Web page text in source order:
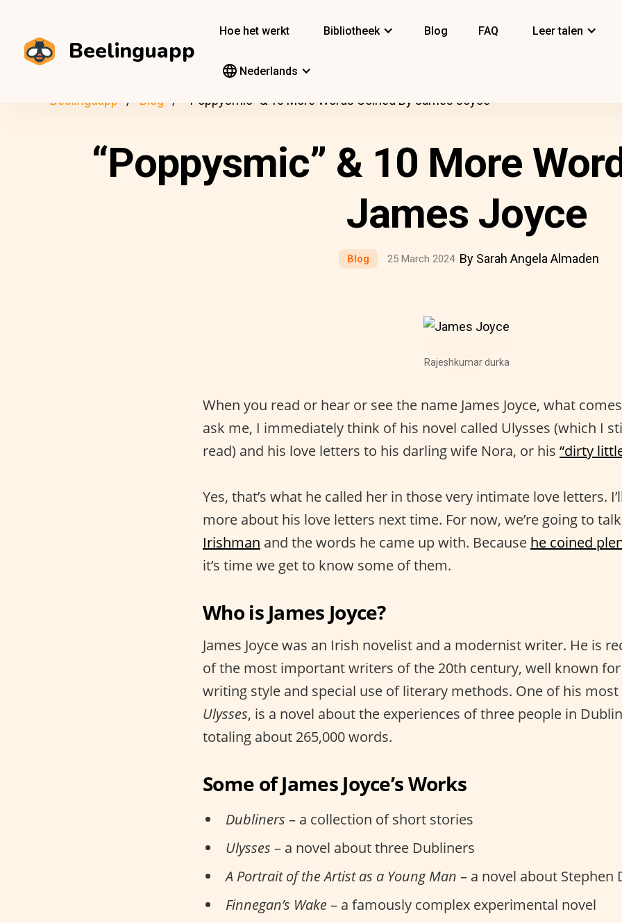
Beelinguapp
Hoe het werkt Bibliotheek Blog FAQ Leer talen
Nederlands
Beelinguapp Blog “Poppysmic” & 10 More Words Coined By James Joyce
“Poppysmic” & 10 More
James Joyce
Blog 25 March 2024 By Sarah Angela Almaden
Rajeshkumar durka
When you read or hear or see the name James Joyce, what
ask me, I immediately think of his novel called Ulysses (which I
read) and his love letters to his darling wife Nora, or his “dirty
Yes, that’s what he called her in those very intimate love letters.
more about his love letters next time. For now, we’re going to
Irishman and the words he came up with. Because he coined
it’s time we get to know some of them.
Who is James Joyce?
James Joyce was an Irish novelist and a modernist writer. He is
of the most important writers of the 20th century, well known
writing style and special use of literary methods. One of his
Ulysses, is a novel about the experiences of three people in
totaling about 265,000 words.
Some of James Joyce’s Works
Dubliners – a collection of short stories
Ulysses – a novel about three Dubliners
A Portrait of the Artist as a Young Man – a novel about Stephen
Finnegan’s Wake– a famously complex experimental novel